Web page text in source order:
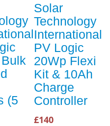
(5
Solar
Technology
International
PV Logic
20Wp Flexi
Kit & 10Ah
Charge
Controller
£140